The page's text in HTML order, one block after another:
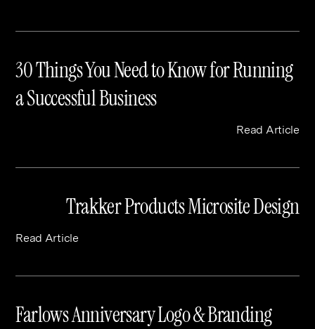
30 Things You Need to Know for Running
a Successful Business
Read Article
Trakker Products Microsite Design
Read Article
Farlows Anniversary Logo & Branding